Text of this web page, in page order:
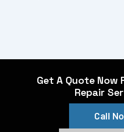
Get A Quote Now
Repair
Call